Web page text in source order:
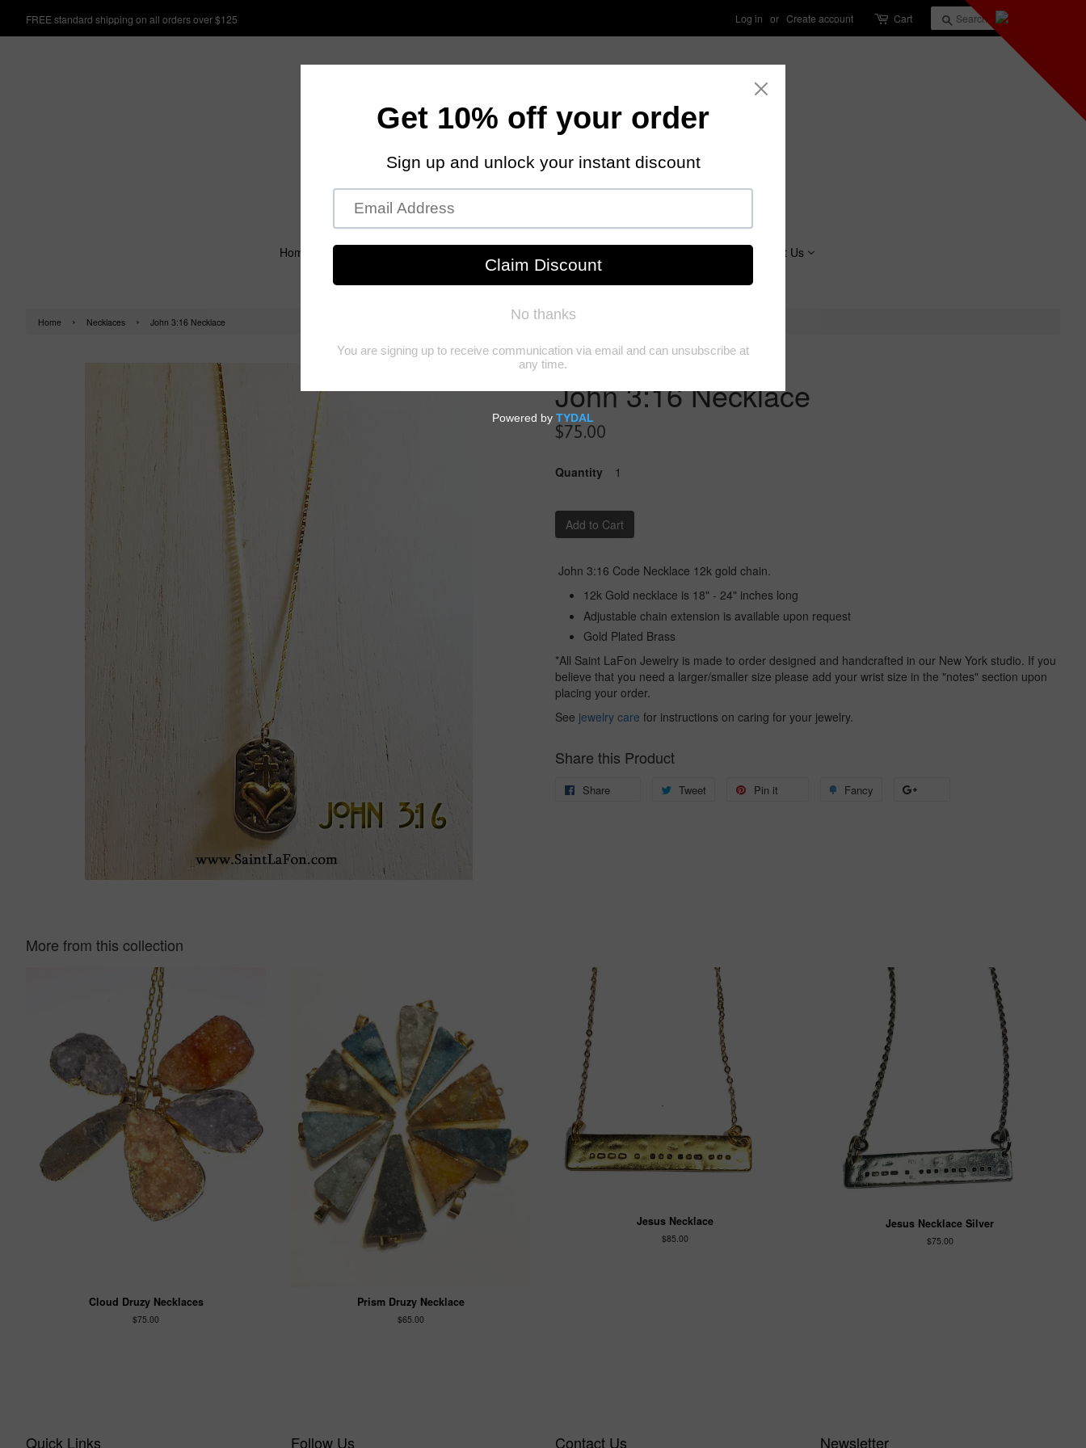
FREE standard shipping on all orders over $125 Log in or Create account Cart Search
Home About Us
Home › Necklaces › John 3:16 Necklace
John 3:16 Necklace
$75.00
Quantity
Add to Cart
John 3:16 Code Necklace 12k gold chain.
12k Gold necklace is 18" - 24" inches long
Adjustable chain extension is available upon request
Gold Plated Brass
*All Saint LaFon Jewelry is made to order designed and handcrafted in our New York studio. If you
believe that you need a larger/smaller size please add your wrist size in the "notes" section upon
placing your order.
See jewelry care for instructions on caring for your jewelry.
Share this Product
Share Tweet
Tweet
Pin it Fancy
More from this collection
Cloud Druzy Necklaces
$75.00
Prism Druzy Necklace
$65.00
Jesus Necklace
$85.00
Jesus Necklace Silver
$75.00
Quick Links Follow Us Contact Us Newsletter